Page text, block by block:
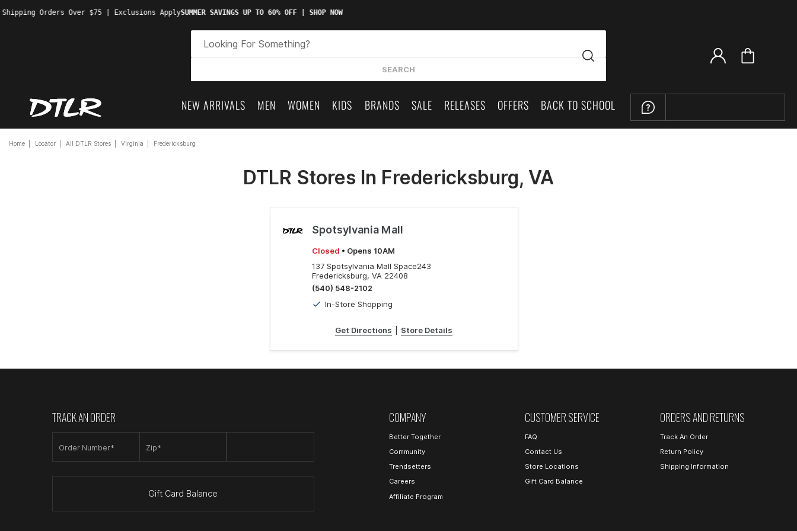
Orders Over $75 | Exclusions ApplySUMMER SAVINGS UP TO 60% OFF | SHOP NOW
SEARCH
NEW ARRIVALS MEN WOMEN KIDS BRANDS SALE RELEASES OFFERS BACK TO SCHOOL
Home Locator All DTLR Stores Virginia Fredericksburg
DTLR Stores In Fredericksburg, VA
Spotsylvania Mall
Closed • Opens 10AM
137 Spotsylvania Mall Space243
Fredericksburg, VA 22408
(540) 548-2102
In-Store Shopping
Get Directions Store Details
TRACK AN ORDER
Order Number* Zip*
Gift Card Balance
COMPANY
Better Together
Community
Trendsetters
Careers
Affiliate Program
CUSTOMER SERVICE
FAQ
Contact Us
Store Locations
Gift Card Balance
ORDERS AND RETURNS
Track An Order
Return Policy
Shipping Information